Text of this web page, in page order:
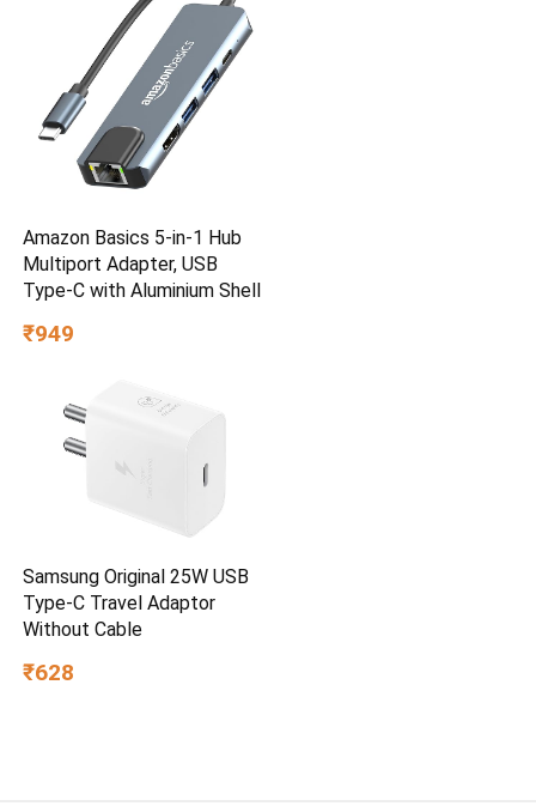
Amazon Basics 5-in-1 Hub
Multiport Adapter, USB
Type-C with Aluminium Shell
₹949
Samsung Original 25W USB
Type-C Travel Adaptor
Without Cable
₹628